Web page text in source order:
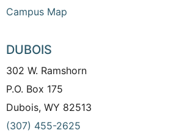
Campus Map
DUBOIS
302 W. Ramshorn
P.O. Box 175
Dubois, WY 82513
(307) 455-2625